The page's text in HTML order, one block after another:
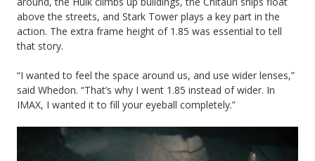
above the streets, and Stark Tower plays a key part in the
action. The extra frame height of 1.85 was essential to tell
that story.
“I wanted to feel the space around us, and use wider lenses,”
said Whedon. “That’s why I went 1.85 instead of wider. In
IMAX, I wanted it to fill your eyeball completely.”